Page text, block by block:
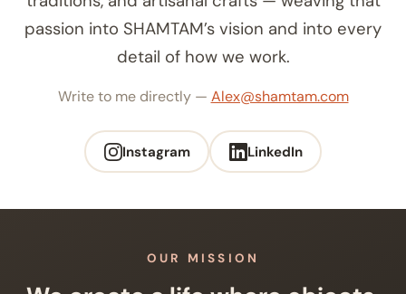
passion into SHAMTAM’s vision and into every
detail of how we work.
Write to me directly — Alex@shamtam.com
Instagram LinkedIn
OUR MISSION